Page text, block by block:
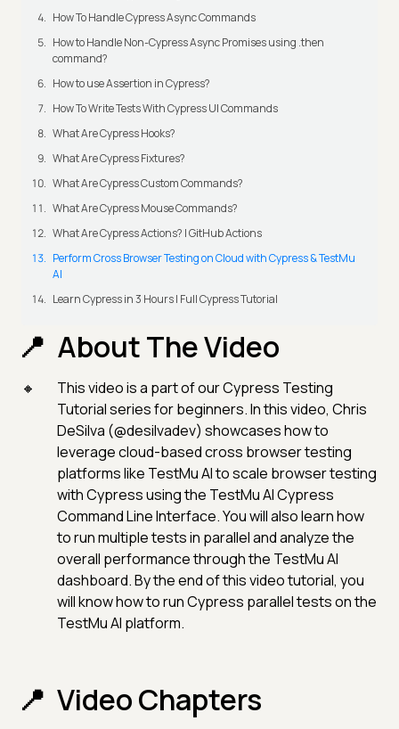
How To Handle Cypress Async Commands
How to Handle Non-Cypress Async Promises using .then
command?
How to use Assertion in Cypress?
How To Write Tests With Cypress UI Commands
What Are Cypress Hooks?
What Are Cypress Fixtures?
What Are Cypress Custom Commands?
What Are Cypress Mouse Commands?
What Are Cypress Actions? | GitHub Actions
Perform Cross Browser Testing on Cloud with Cypress & TestMu
AI
Learn Cypress in 3 Hours | Full Cypress Tutorial
About The Video
This video is a part of our Cypress Testing
Tutorial series for beginners. In this video, Chris
DeSilva (@desilvadev) showcases how to
leverage cloud-based cross browser testing
platforms like TestMu AI to scale browser testing
with Cypress using the TestMu AI Cypress
Command Line Interface. You will also learn how
to run multiple tests in parallel and analyze the
overall performance through the TestMu AI
dashboard. By the end of this video tutorial, you
will know how to run Cypress parallel tests on the
TestMu AI platform.
Video Chapters